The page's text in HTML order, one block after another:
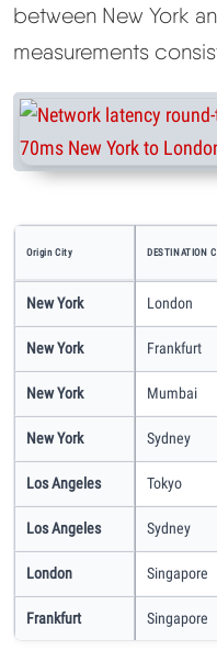
between New York
measurements
Origin City DESTINATION
New York London
New York Frankfurt
New York Mumbai
New York Sydney
Los Angeles Tokyo
Los Angeles Sydney
London Singapore
Frankfurt Singapore